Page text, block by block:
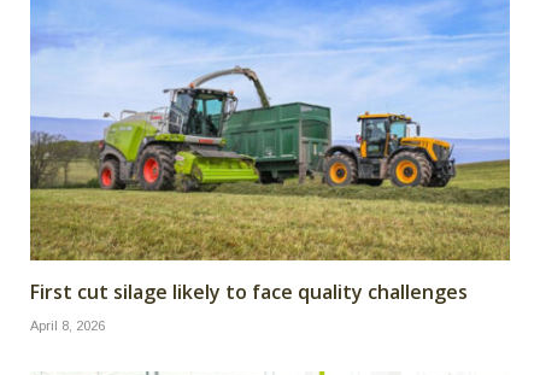
First cut silage likely to face quality challenges
April 8, 2026